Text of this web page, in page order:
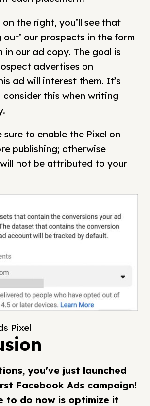
the right, you’ll see that
out’ our prospects in the form
in our ad copy. The goal is
advertises on
ad will interest them. It’s
this when writing
sure to enable the Pixel on
publishing; otherwise
not be attributed to your
Pixel
you've just launched
Facebook Ads campaign!
to do now is optimize it